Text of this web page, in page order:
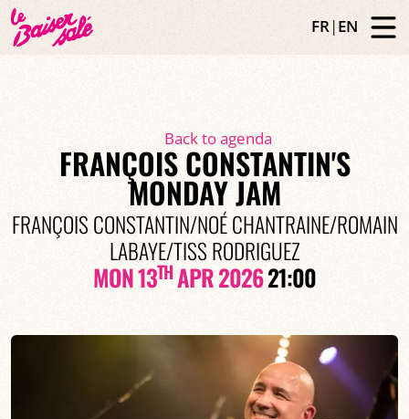
FR|EN
Back to agenda
FRANÇOIS CONSTANTIN'S
MONDAY JAM
FRANÇOIS CONSTANTIN/NOÉ CHANTRAINE/ROMAIN
LABAYE/TISS RODRIGUEZ
MON 13THAPR 202621:00